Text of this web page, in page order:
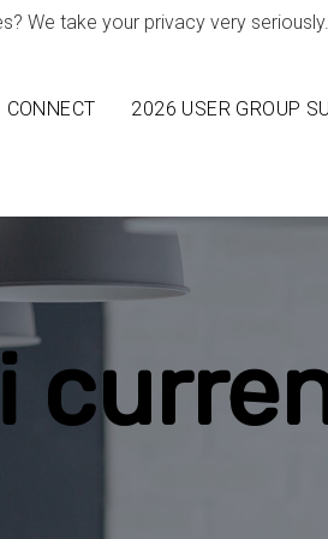
CONNECT 2026 USER GROUP
We take your privacy very